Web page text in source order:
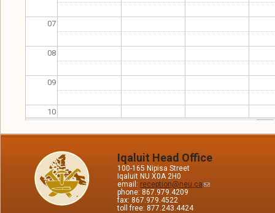
07
08
09
10
12
13
Iqaluit Head Office
100-165 Nipisa Street
Iqaluit NU X0A 2H0
email: reception@neu.ca
phone: 867.979.4209
fax: 867.979.4522
toll free: 877.243.4424